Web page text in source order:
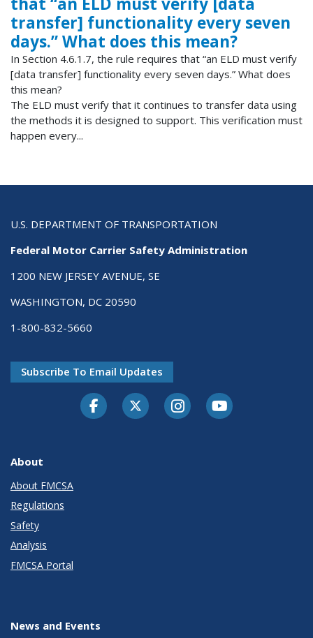
transfer] functionality every seven
days.” What does this mean?
In Section 4.6.1.7, the rule requires that “an ELD must verify
[data transfer] functionality every seven days.” What does
this mean?
The ELD must verify that it continues to transfer data using
the methods it is designed to support. This verification must
happen every...
U.S. DEPARTMENT OF TRANSPORTATION
Federal Motor Carrier Safety Administration
1200 NEW JERSEY AVENUE, SE
WASHINGTON, DC 20590
1-800-832-5660
Subscribe To Email Updates
FacebookTwitter-XInstagramYoutube
About
About FMCSA
Regulations
Safety
Analysis
FMCSA Portal
News and Events